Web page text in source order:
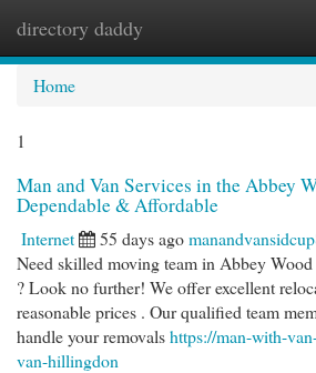
directory daddy
Home
1
Man and Van Services in the Abbey
Dependable & Affordable
Internet 55 days ago
Need skilled moving team in Abbey
? Look no further! We offer excellent
reasonable prices . Our qualified team
handle your removalshttps://man-with-
van-hillingdon